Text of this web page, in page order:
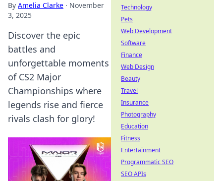
By Amelia Clarke · November
3, 2025
Discover the epic
battles and
unforgettable moments
of CS2 Major
Championships where
legends rise and fierce
rivals clash for glory!
Technology
Pets
Web Development
Software
Finance
Web Design
Beauty
Travel
Insurance
Photography
Education
Fitness
Entertainment
Programmatic SEO
SEO APIs